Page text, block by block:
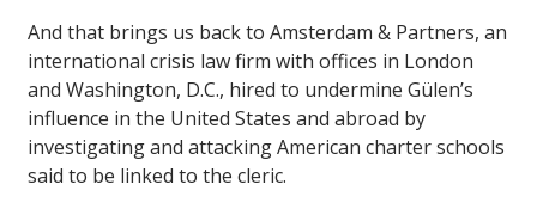
And that brings us back to Amsterdam & Partners, an
international crisis law firm with offices in London
and Washington, D.C., hired to undermine Gülen’s
influence in the United States and abroad by
investigating and attacking American charter schools
said to be linked to the cleric.